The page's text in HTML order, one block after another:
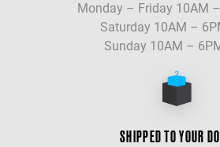
Monday – Friday 10AM
Saturday 10AM –
Sunday 10AM –
SHIPPED TO YOUR